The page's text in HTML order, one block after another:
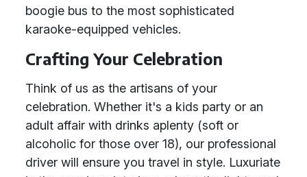
boogie bus to the most sophisticated
karaoke-equipped vehicles.
Crafting Your Celebration
Think of us as the artisans of your
celebration. Whether it's a kids party or an
adult affair with drinks aplenty (soft or
alcoholic for those over 18), our professional
driver will ensure you travel in style. Luxuriate